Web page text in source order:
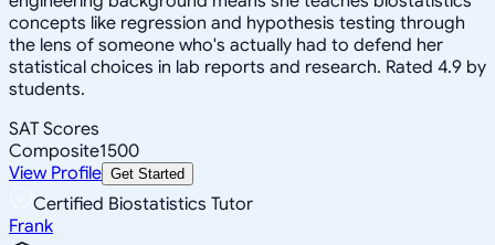
concepts like regression and hypothesis testing through
the lens of someone who's actually had to defend her
statistical choices in lab reports and research. Rated 4.9 by
students.
SAT Scores
Composite1500
View Profile Get Started
Certified Biostatistics Tutor
Frank